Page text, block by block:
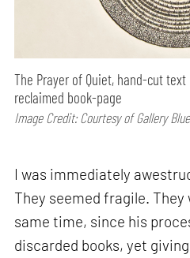
The Prayer of Quiet, hand-cut
reclaimed book-page
Image Credit: Courtesy of Gallery
I was immediately
They seemed fragile. They
same time, since his
discarded books, yet